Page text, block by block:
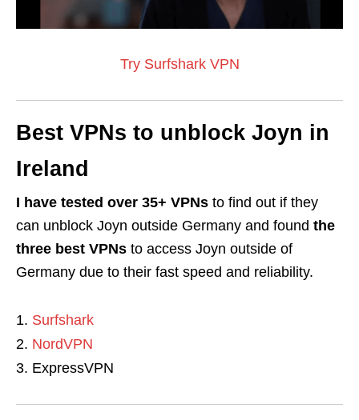
Try Surfshark VPN
Best VPNs to unblock Joyn in
Ireland
I have tested over 35+ VPNs to find out if they
can unblock Joyn outside Germany and found the
three best VPNs to access Joyn outside of
Germany due to their fast speed and reliability.
Surfshark
NordVPN
ExpressVPN